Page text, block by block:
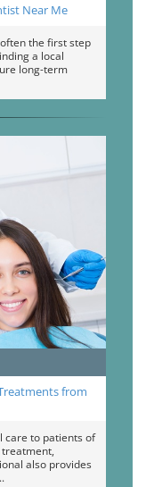
Near Me
the first step
a local
long-term
from
care to patients of
also provides